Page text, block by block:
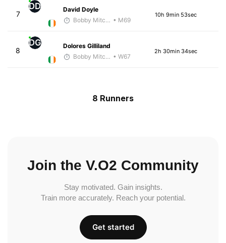
7
DD
David Doyle
Bobby Mitchell • M69
10h 9min 53sec
8
DG
Dolores Gilliland
Bobby Mitchell • W67
2h 30min 34sec
8 Runners
Join the V.O2 Community
Stay motivated. Gain insights.
Train more accurately. Reach your potential.
Get started